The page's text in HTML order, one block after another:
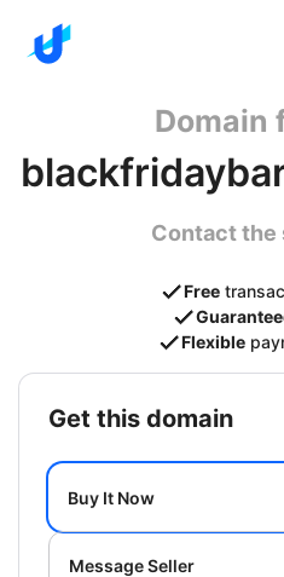
Domain
Contact the
Free
Flexible
get this domain
Buy It Now
Message Seller